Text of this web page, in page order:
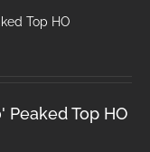
Top HO
Peaked Top HO